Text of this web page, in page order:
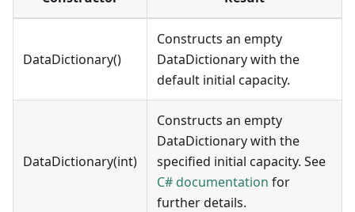
DataDictionary()
Constructs an empty
DataDictionary with the
default initial capacity.
DataDictionary(int)
Constructs an empty
DataDictionary with the
specified initial capacity. See
C# documentation for
further details.